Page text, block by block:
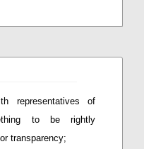
representatives of
to be rightly
transparency;